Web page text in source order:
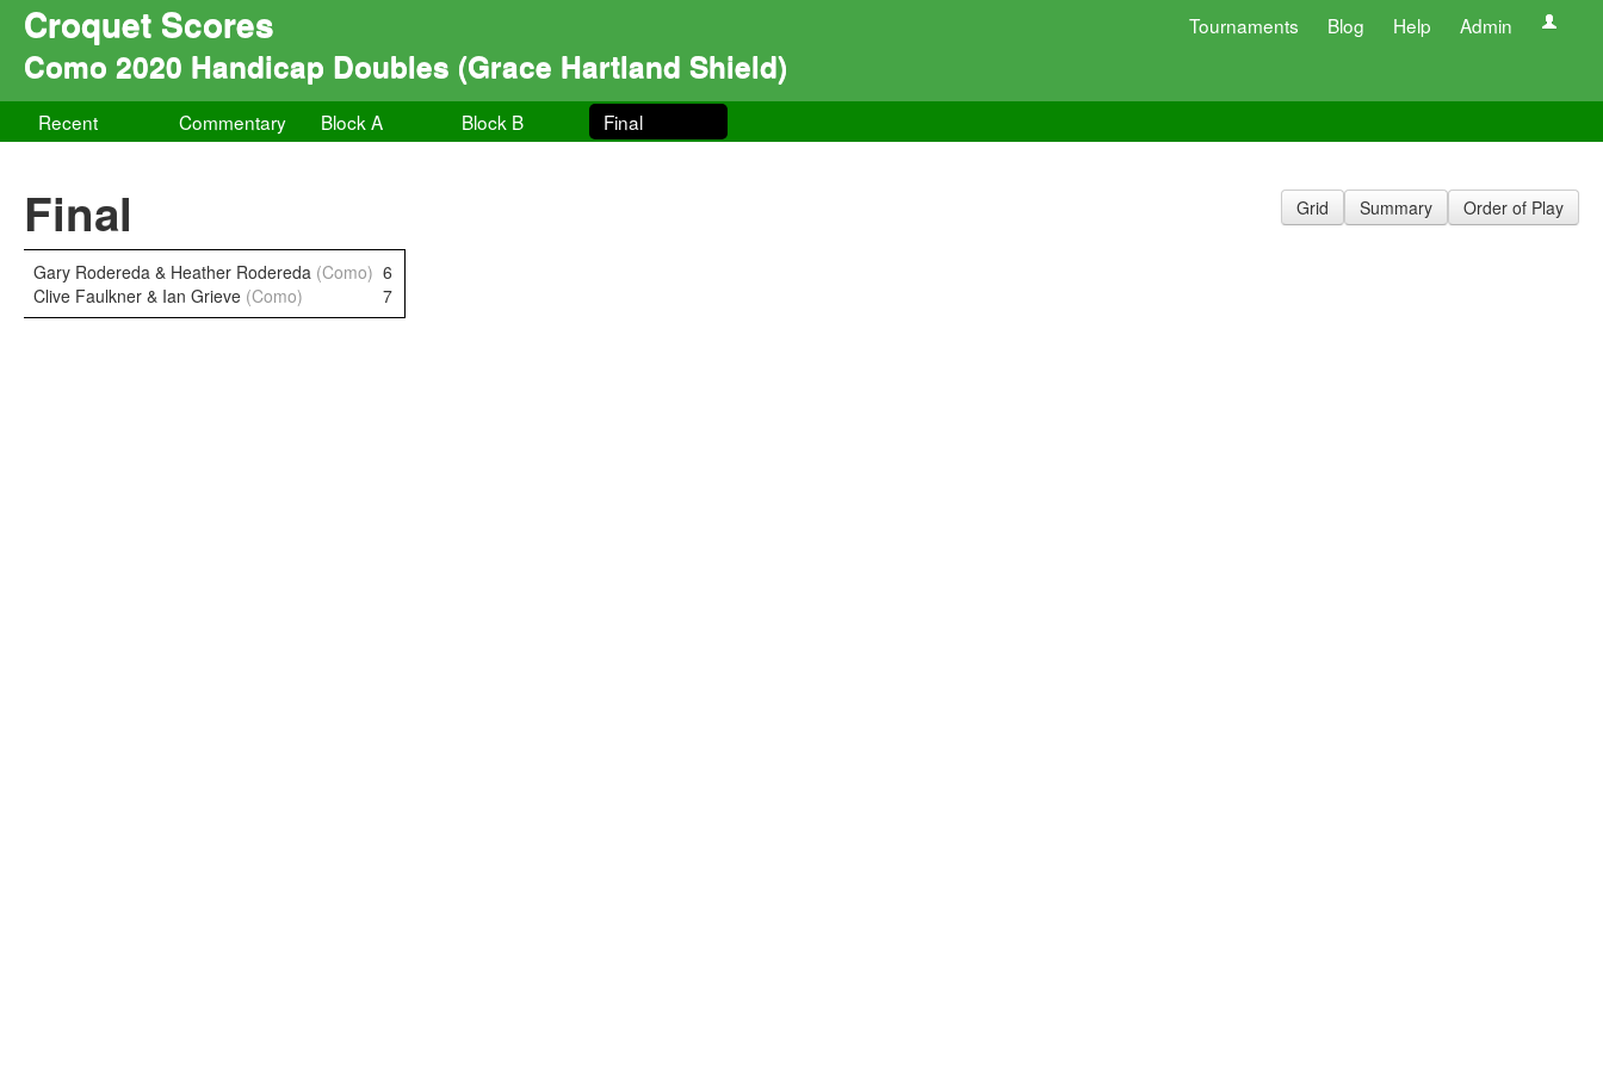
Croquet Scores Tournaments Blog Help Admin
Como 2020 Handicap Doubles (Grace Hartland Shield)
Recent Commentary Block A Block B Final
Grid Summary Order of Play
Final
Gary Rodereda & Heather Rodereda (Como) 6
Clive Faulkner & Ian Grieve (Como) 7